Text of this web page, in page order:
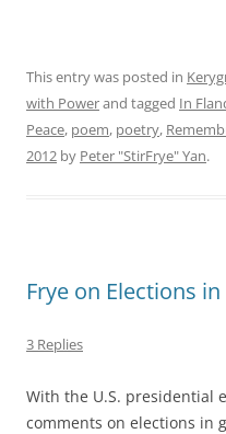
This entry was posted in
with Powerand tagged In
Peace, poem, poetry,
2012 by Peter "StirFrye" Yan.
Frye on Elections
3 Replies
With the U.S. presidential
comments on elections in